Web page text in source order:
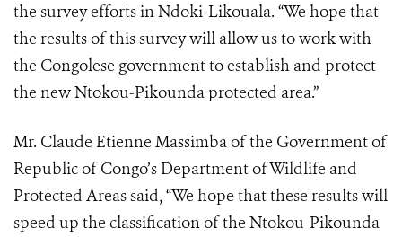
the survey efforts in Ndoki-Likouala. “We hope that
the results of this survey will allow us to work with
the Congolese government to establish and protect
the new Ntokou-Pikounda protected area.”
Mr. Claude Etienne Massimba of the Government of
Republic of Congo’s Department of Wildlife and
Protected Areas said, “We hope that these results will
speed up the classification of the Ntokou-Pikounda